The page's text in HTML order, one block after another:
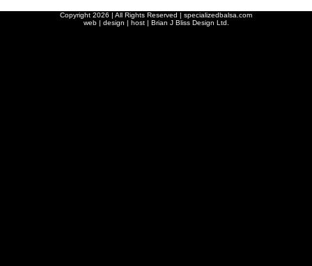
Copyright 2026 | All Rights Reserved | specializedbalsa.com
web | design | host | Brian J Bliss Design Ltd.